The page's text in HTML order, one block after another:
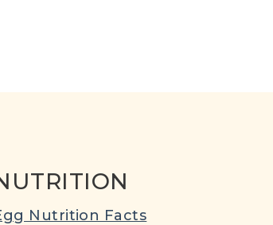
Nutrition Facts